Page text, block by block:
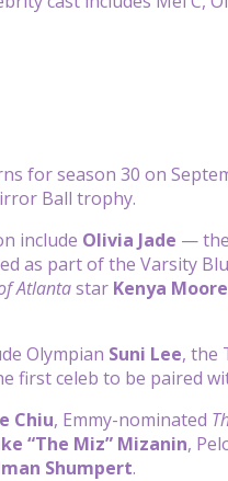
for season 30 on
Ball trophy.
include Olivia Jade —
as part of the Varsity
Atlantastar Kenya Moore
Olympian Suni Lee, the
first celeb to be paired
Chiu, Emmy-nominated
“The Miz” Mizanin,
Shumpert.